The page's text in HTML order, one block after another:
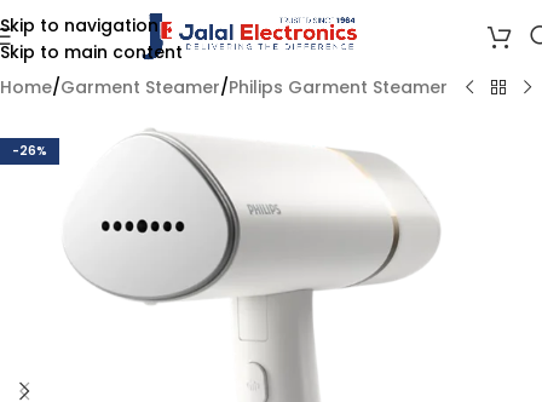
Skip to navigation
Skip to main content
Home/Garment Steamer/Philips Garment Steamer
-26%